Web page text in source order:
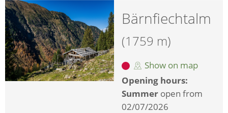
Bärnfiechtalm
(1759 m)
Show on map
Opening hours:
Summer open from
02/07/2026